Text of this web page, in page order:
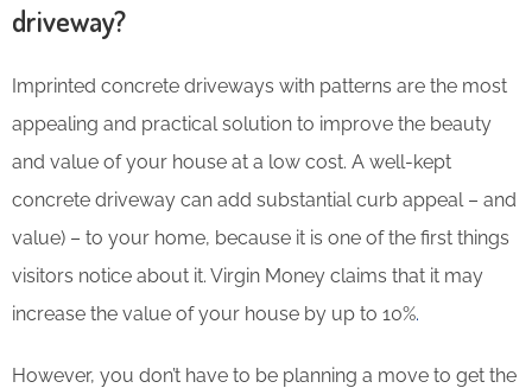
driveway?
Imprinted concrete driveways with patterns are the most
appealing and practical solution to improve the beauty
and value of your house at a low cost. A well-kept
concrete driveway can add substantial curb appeal – and
value) – to your home, because it is one of the first things
visitors notice about it. Virgin Money claims that it may
increase the value of your house by up to 10%.
However, you don’t have to be planning a move to get the